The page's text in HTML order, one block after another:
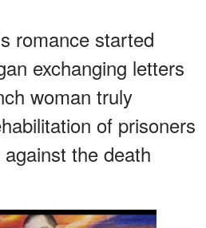
romance started
exchanging letters
woman truly
of prisoners
the death